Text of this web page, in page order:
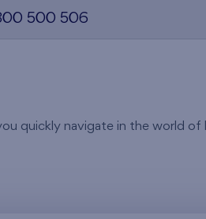
500 506
quickly navigate in the world